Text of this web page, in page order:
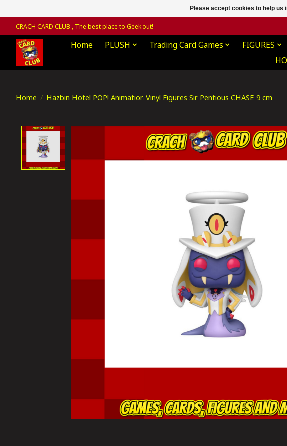
CRACH CARD CLUB , The best place to Geek out!
Home PLUSH Trading Card Games FIGURES
Home / Hazbin Hotel POP! Animation Vinyl Figures Sir Pentious CHASE 9 cm
Product image slideshow Items
Please accept cookies to help us